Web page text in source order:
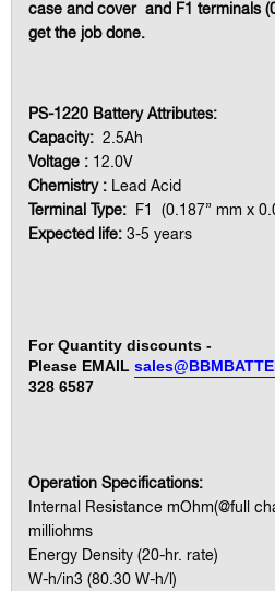
case and cover and F1 terminals
get the job done.
PS-1220 Battery Attributes:
Capacity: 2.5Ah
Voltage : 12.0V
Chemistry : Lead Acid
Terminal Type:
F1 (0.187” mm x
Expected life: 3-5 years
For Quantity discounts -
Please EMAIL
328 6587
Operation Specifications:
Internal Resistance
milliohms
Energy Density
W-h/in3 (80.30 W-h/l)